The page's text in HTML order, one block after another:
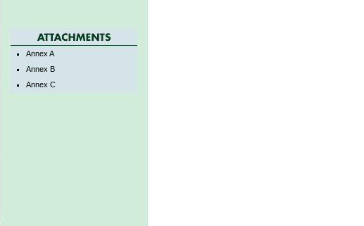
Annex A
Annex B
Annex C